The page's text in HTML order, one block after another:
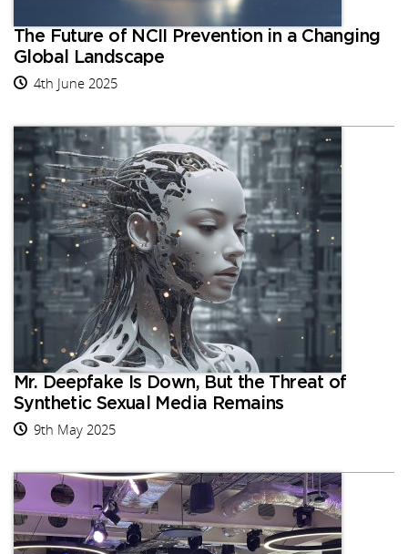
The Future of NCII Prevention in a Changing
Global Landscape
4th June 2025
Mr. Deepfake Is Down, But the Threat of
Synthetic Sexual Media Remains
9th May 2025